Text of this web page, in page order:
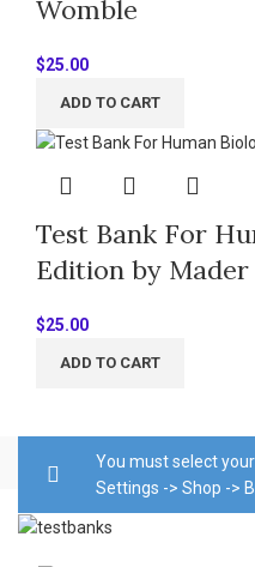
Womble
$25.00
ADD TO CART
Test Bank For
Edition by Mader
$25.00
ADD TO CART
You must select
Settings -> Shop ->